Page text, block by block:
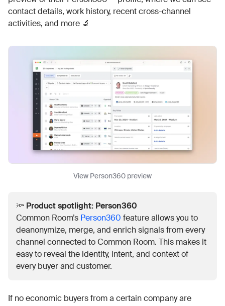
contact details, work history, recent cross-channel
activities, and more 🔬
View Person360 preview
🔦 Product spotlight: Person360
Common Room’s Person360 feature allows you to
deanonymize, merge, and enrich signals from every
channel connected to Common Room. This makes it
easy to reveal the identity, intent, and context of
every buyer and customer.
If no economic buyers from a certain company are